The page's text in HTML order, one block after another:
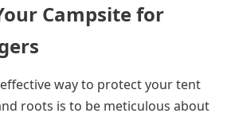
Campsite for
way to protect your tent
roots is to be meticulous about